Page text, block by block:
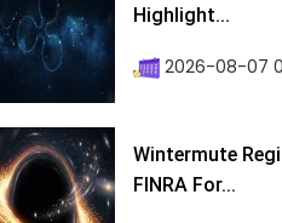
Highlight...
2026-08-07
Wintermute
FINRA For...